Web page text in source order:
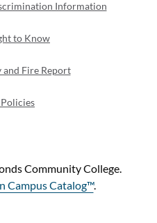
Information
to Know
Fire Report
Community College.
Campus Catalog™.